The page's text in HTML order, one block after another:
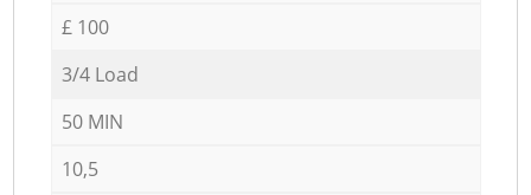
£ 100
3/4 Load
50 MIN
10,5